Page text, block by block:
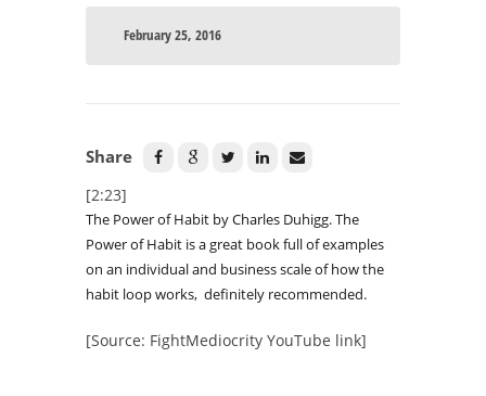
February 25, 2016
Share
[2:23]
The Power of Habit by Charles Duhigg. The
Power of Habit is a great book full of examples
on an individual and business scale of how the
habit loop works, definitely recommended.
[Source: FightMediocrity YouTube link]